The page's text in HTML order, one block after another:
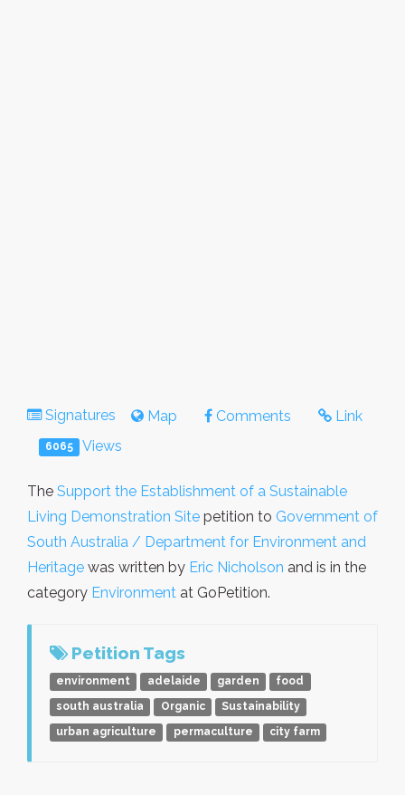
Signatures Map Comments Link
6065 Views
The Support the Establishment of a Sustainable
Living Demonstration Site petition to Government of
South Australia / Department for Environment and
Heritage was written by Eric Nicholson and is in the
category Environment at GoPetition.
Petition Tags
environment adelaide garden
food
south australia
Organic
Sustainability
urban agriculture
permaculture city farm